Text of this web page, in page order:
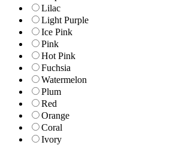
Lilac
Light Purple
Ice Pink
Pink
Hot Pink
Fuchsia
Watermelon
Plum
Red
Orange
Coral
Ivory